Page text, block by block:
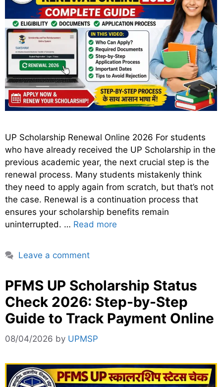
UP Scholarship Renewal Online 2026 For students
who have already received the UP Scholarship in the
previous academic year, the next crucial step is the
renewal process. Many students mistakenly think
they need to apply again from scratch, but that’s not
the case. Renewal is a continuation process that
ensures your scholarship benefits remain
uninterrupted. … Read more
Leave a comment
PFMS UP Scholarship Status
Check 2026: Step-by-Step
Guide to Track Payment Online
08/04/2026 by UPMSP